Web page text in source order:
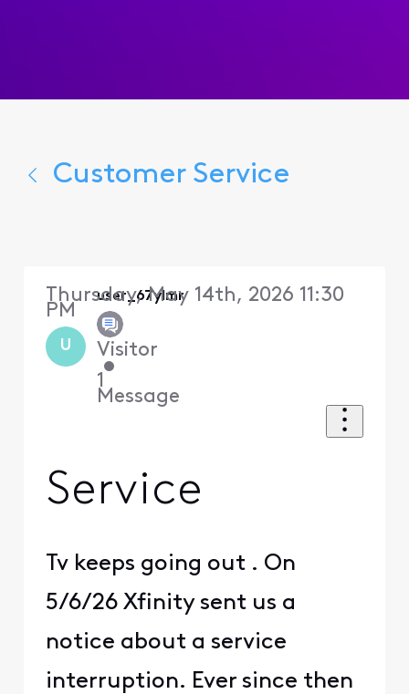
Customer Service
U
user_67ylmr
Visitor
•
1
Message
Thursday, May 14th, 2026 11:30
PM
Service
Tv keeps going out . On
5/6/26 Xfinity sent us a
notice about a service
interruption. Ever since then